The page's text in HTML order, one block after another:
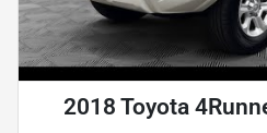
2018 Toyota